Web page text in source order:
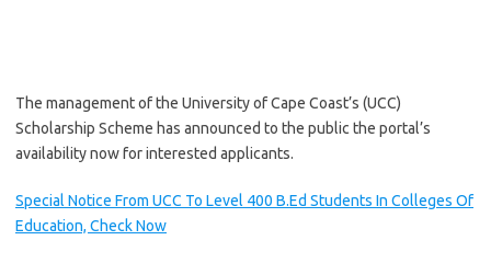
The management of the University of Cape Coast’s (UCC)
Scholarship Scheme has announced to the public the portal’s
availability now for interested applicants.
Special Notice From UCC To Level 400 B.Ed Students In Colleges Of
Education, Check Now